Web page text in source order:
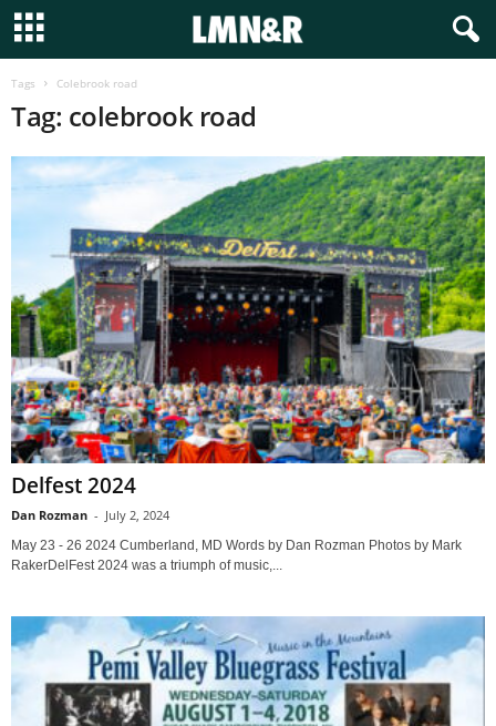
Tags Colebrook road
Tag: colebrook road
Delfest 2024
Dan Rozman - July 2, 2024
May 23 - 26 2024 Cumberland, MD Words by Dan Rozman Photos by Mark
RakerDelFest 2024 was a triumph of music,...